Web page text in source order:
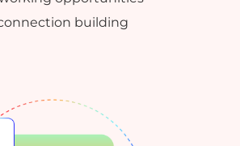
building